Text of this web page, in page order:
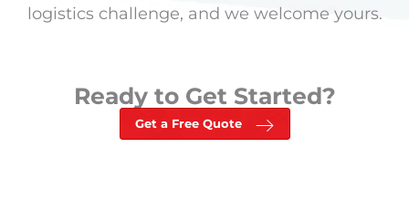
logistics challenge, and we welcome yours.
Ready to Get Started?
Get a Free Quote